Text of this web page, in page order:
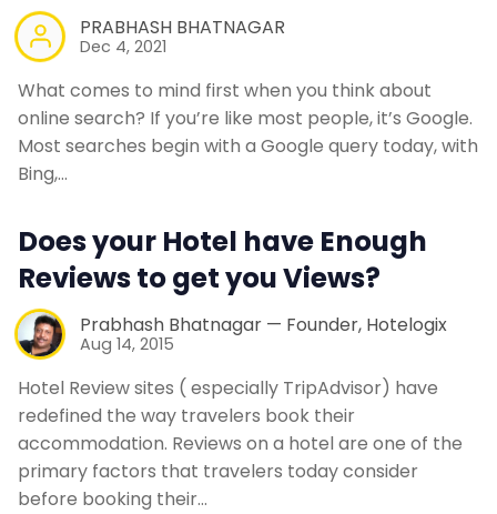
Web Booking Engine
Request a Demo
PRABHASH BHATNAGAR
Dec 4, 2021
What comes to mind first when you think about
online search? If you’re like most people, it’s Google.
Most searches begin with a Google query today, with
Bing,…
Does your Hotel have Enough
Reviews to get you Views?
Prabhash Bhatnagar — Founder, Hotelogix
Aug 14, 2015
Hotel Review sites ( especially TripAdvisor) have
redefined the way travelers book their
accommodation. Reviews on a hotel are one of the
primary factors that travelers today consider
before booking their…